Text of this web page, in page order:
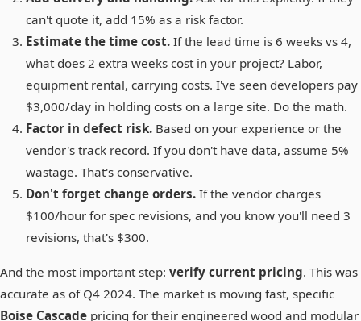
can't quote it, add 15% as a risk factor.
Estimate the time cost. If the lead time is 6 weeks vs 4,
what does 2 extra weeks cost in your project? Labor,
equipment rental, carrying costs. I've seen developers pay
$3,000/day in holding costs on a large site. Do the math.
Factor in defect risk. Based on your experience or the
vendor's track record. If you don't have data, assume 5%
wastage. That's conservative.
Don't forget change orders. If the vendor charges
$100/hour for spec revisions, and you know you'll need 3
revisions, that's $300.
And the most important step: verify current pricing. This was
accurate as of Q4 2024. The market is moving fast, specific
Boise Cascade pricing for their engineered wood and modular